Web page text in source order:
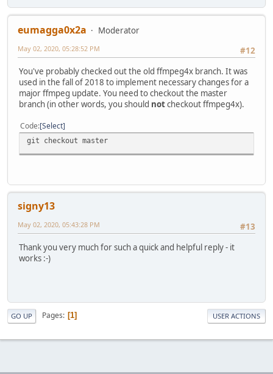
eumagga0x2a
Moderator
#12
May 02, 2020, 05:28:52 PM
You've probably checked out the old ffmpeg4x branch. It was
used in the fall of 2018 to implement necessary changes for a
major ffmpeg update. You need to checkout the master
branch (in other words, you should notcheckout ffmpeg4x).
Code Select
git checkout master
signy13
#13
May 02, 2020, 05:43:28 PM
Thank you very much for such a quick and helpful reply - it
works :-)
GO UP Pages 1 USER ACTIONS